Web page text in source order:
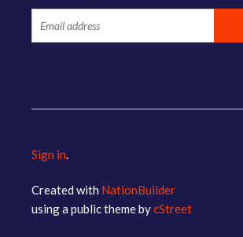
Sign in.
Created with NationBuilder
using a public theme bycStreet